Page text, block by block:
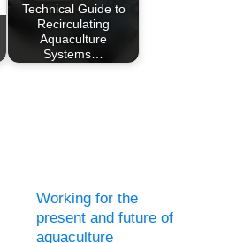
Technical Guide to
Recirculating
Aquaculture
Systems…
Working for the
present and future of
aquaculture